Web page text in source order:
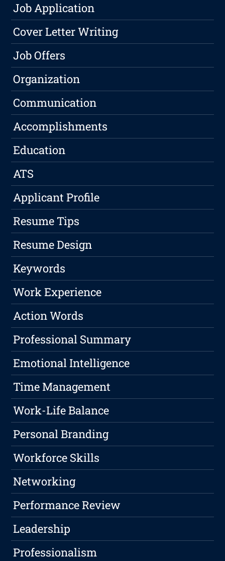
Job Application
Cover Letter Writing
Job Offers
Organization
Communication
Accomplishments
Education
ATS
Applicant Profile
Resume Tips
Resume Design
Keywords
Work Experience
Action Words
Professional Summary
Emotional Intelligence
Time Management
Work-Life Balance
Personal Branding
Workforce Skills
Networking
Performance Review
Leadership
Professionalism